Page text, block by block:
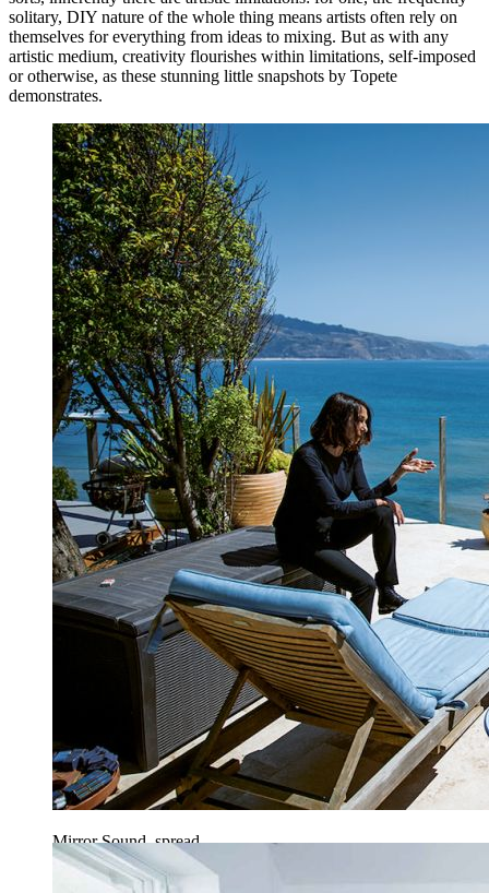
solitary, DIY nature of the whole thing means artists often rely on
themselves for everything from ideas to mixing. But as with any
artistic medium, creativity flourishes within limitations, self-imposed
or otherwise, as these stunning little snapshots by Topete
demonstrates.
Mirror Sound, spread